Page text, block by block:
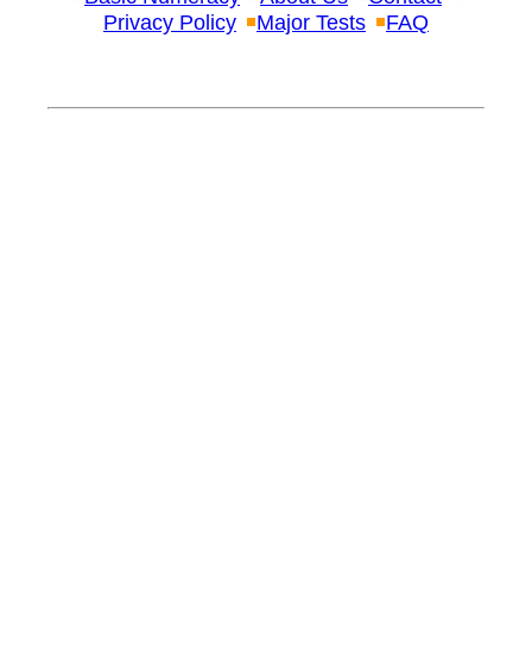
Privacy Policy
Major Tests FAQ